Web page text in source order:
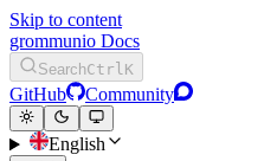
Skip to content
grommunio Docs
SearchCtrlK
GitHub Community
English